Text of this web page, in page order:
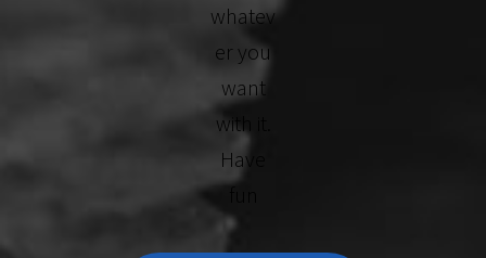
whatev
er you
want
with it.
Have
fun